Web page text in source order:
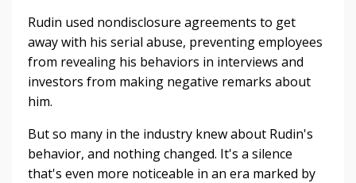
Rudin used nondisclosure agreements to get
away with his serial abuse, preventing employees
from revealing his behaviors in interviews and
investors from making negative remarks about
him.
But so many in the industry knew about Rudin's
behavior, and nothing changed. It's a silence
that's even more noticeable in an era marked by